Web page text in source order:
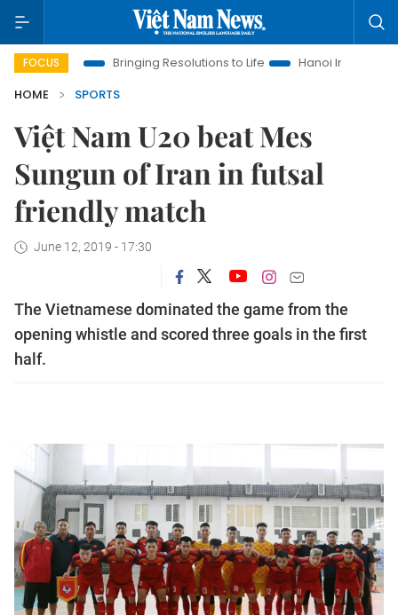
FOCUS
Era Bringing Resolutions to Life
Hanoi Investment
HOME
SPORTS
Việt Nam U20 beat Mes
Sungun of Iran in futsal
friendly match
June 12, 2019 - 17:30
The Vietnamese dominated the game from the
opening whistle and scored three goals in the first
half.